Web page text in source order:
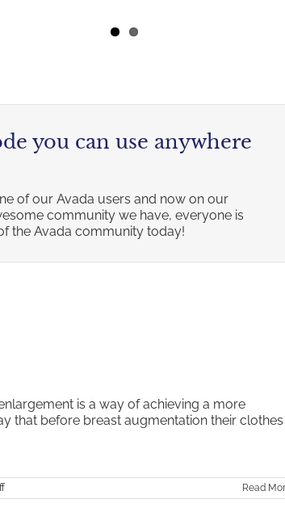
you can use anywhere
of our Avada users and now on our
community we have, everyone is
the Avada community today!
is a way of achieving a more
that before breast augmentation their clothes
on
Breast
Read